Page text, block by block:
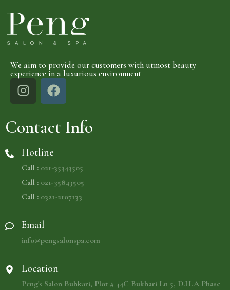
We aim to provide our customers with utmost beauty
experience in a luxurious environment
Contact Info
Hotline
Call : 021-35343505
Call : 021-35843505
Call : 0321-2107133
Email
info@pengsalonspa.com
Location
Peng's Salon Buhkari, Plot # 44C Bukhari Ln 5, D.H.A Phase